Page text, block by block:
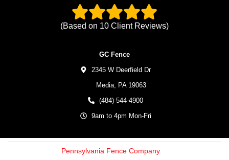
(Based on 10 Client Reviews)
GC Fence
2345 W Deerfield Dr
Media, PA 19063
(484) 544-4900
9am to 4pm Mon-Fri
Pennsylvania Fence Company